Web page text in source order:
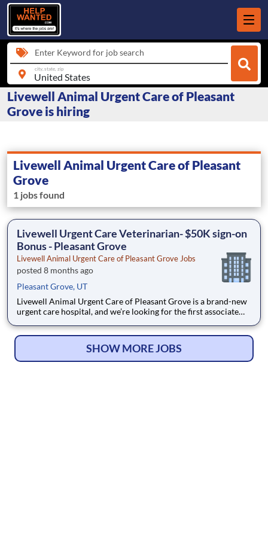
Enter Keyword for job search
city, state, zip
Livewell Animal Urgent Care of Pleasant
Grove is hiring
Livewell Animal Urgent Care of Pleasant
Grove
1 jobs found
Livewell Urgent Care Veterinarian- $50K sign-on
Bonus - Pleasant Grove
Livewell Animal Urgent Care of Pleasant Grove Jobs
posted 8 months ago
Pleasant Grove, UT
Livewell Animal Urgent Care of Pleasant Grove is a brand-new
urgent care hospital, and we’re looking for the first associate
Founding DVM, Dr. Kevin Berry. This role is ideal for a doctor
SHOW MORE JOBS